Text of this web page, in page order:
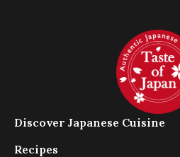
Discover Japanese Cuisine
Recipes